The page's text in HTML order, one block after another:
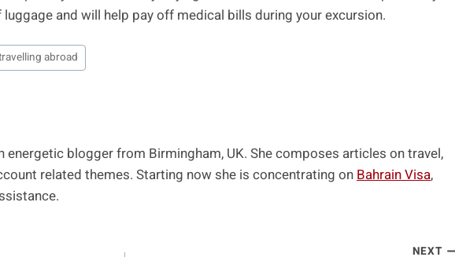
and will help pay off medical bills during your excursion.
abroad
energetic blogger from Birmingham, UK. She composes articles on travel,
related themes. Starting now she is concentrating on Bahrain Visa,
NEXT